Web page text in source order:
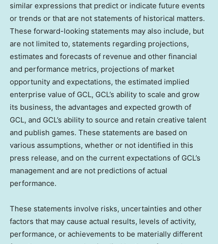
similar expressions that predict or indicate future events
or trends or that are not statements of historical matters.
These forward-looking statements may also include, but
are not limited to, statements regarding projections,
estimates and forecasts of revenue and other financial
and performance metrics, projections of market
opportunity and expectations, the estimated implied
enterprise value of GCL, GCL’s ability to scale and grow
its business, the advantages and expected growth of
GCL, and GCL’s ability to source and retain creative talent
and publish games. These statements are based on
various assumptions, whether or not identified in this
press release, and on the current expectations of GCL’s
management and are not predictions of actual
performance.
These statements involve risks, uncertainties and other
factors that may cause actual results, levels of activity,
performance, or achievements to be materially different